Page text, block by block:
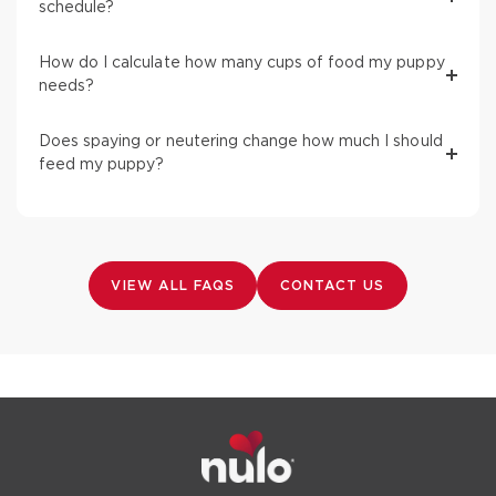
schedule?
How do I calculate how many cups of food my puppy
needs?
Does spaying or neutering change how much I should
feed my puppy?
VIEW ALL FAQS CONTACT US